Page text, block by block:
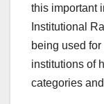
this important
Institutional
being used
institutions of
categories